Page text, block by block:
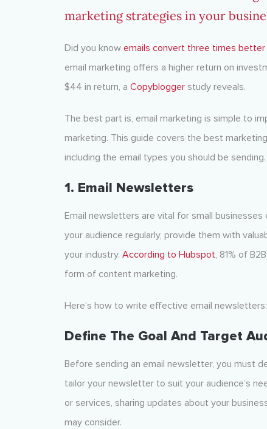
marketing strategies in your
Did you know emails convert three times better
email marketing offers a higher return on
$44 in return, a Copybloggerstudy reveals.
The best part is, email marketing is simple to
marketing. This guide covers the best
including the email types you should be
1. Email Newsletters
Email newsletters are vital for small
your audience regularly, provide them with
your industry. According to Hubspot, 81% of
form of content marketing.
Here’s how to write effective email newsletters:
Define The Goal And Target
Before sending an email newsletter, you must
tailor your newsletter to suit your audience’s
or services, sharing updates about your
may consider.